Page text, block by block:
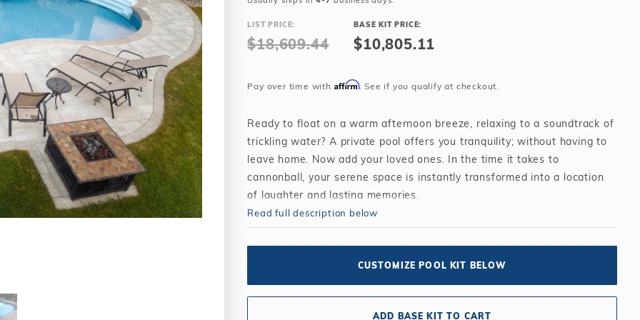
Compatible
What wall height?
Skimmer Protection
Winter Plugs
Winter Chemicals
Winter Blowers
Winter Plugs
Winter Chemicals
Winter Blowers
How to Winterize Your Pool
LIST PRICE:
$18,609.44
BASE KIT PRICE:
$10,805.11
Pay over time with Affirm. See if you qualify at checkout.
Ready to float on a warm afternoon breeze, relaxing to a soundtrack of
trickling water? A private pool offers you tranquility; without having to
leave home. Now add your loved ones. In the time it takes to
cannonball, your serene space is instantly transformed into a location
of laughter and lasting memories.
Read full description below
CUSTOMIZE POOL KIT BELOW
ADD BASE KIT TO CART